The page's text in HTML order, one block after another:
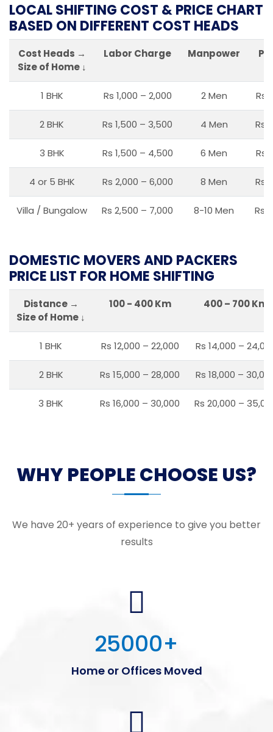
LOCAL SHIFTING COST & PRICE CHART
BASED ON DIFFERENT COST HEADS
Cost Heads →
Size of Home ↓
Labor Charge Manpower
1 BHK Rs 1,000 – 2,000 2 Men Rs
2 BHK Rs 1,500 – 3,500 4 Men Rs
3 BHK Rs 1,500 – 4,500 6 Men Rs
4 or 5 BHK Rs 2,000 – 6,000 8 Men Rs
Villa / Bungalow Rs 2,500 – 7,000 8-10 Men Rs
DOMESTIC MOVERS AND PACKERS
PRICE LIST FOR HOME SHIFTING
Distance →
Size of Home ↓
100 - 400 Km 400 – 700 Km
1 BHK Rs 12,000 – 22,000 Rs 14,000 –
2 BHK Rs 15,000 – 28,000 Rs 18,000 –
3 BHK Rs 16,000 – 30,000 Rs 20,000 –
WHY PEOPLE CHOOSE US?
We have 20+ years of experience to give you better
results
25000+
Home or Offices Moved